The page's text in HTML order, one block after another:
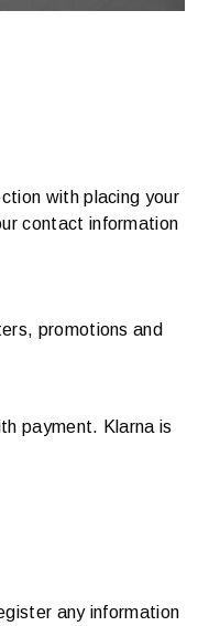
with placing your
contact information
promotions and
payment. Klarna is
any information